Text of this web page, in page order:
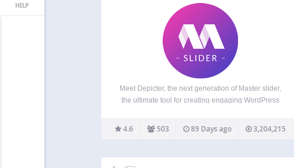
HELP
Meet Depicter, the next generation of Master slider,
the ultimate tool for creating engaging WordPress
product slider, WooCommerce slider, testimonial
slider, gallery slider. Start using Depicter, it’s free!
4.6 503 89 Days ago 3,204,215